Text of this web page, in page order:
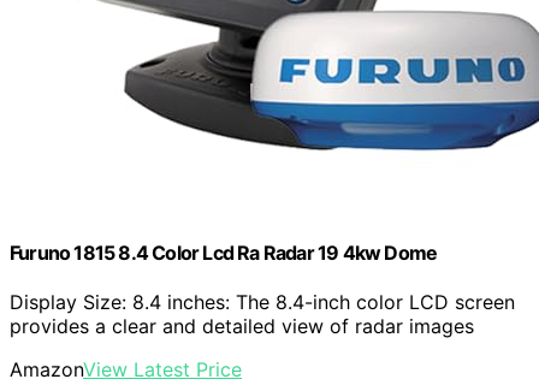
Furuno 1815 8.4 Color Lcd Ra Radar 19 4kw Dome
Display Size: 8.4 inches: The 8.4-inch color LCD screen
provides a clear and detailed view of radar images
AmazonView Latest Price